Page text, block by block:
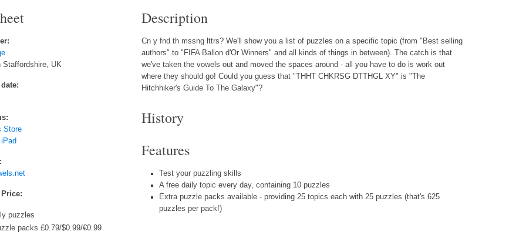
Staffordshire, UK
Store
puzzles
packs £0.79/$0.99/€0.99
Description
Cn y fnd th mssng lttrs? We'll show you a list of puzzles on a specific topic (from "Best selling
authors" to "FIFA Ballon d'Or Winners" and all kinds of things in between). The catch is that
we've taken the vowels out and moved the spaces around - all you have to do is work out
where they should go! Could you guess that "THHT CHKRSG DTTHGL XY" is "The
Hitchhiker's Guide To The Galaxy"?
History
Features
Test your puzzling skills
A free daily topic every day, containing 10 puzzles
Extra puzzle packs available - providing 25 topics each with 25 puzzles (that's 625
puzzles per pack!)